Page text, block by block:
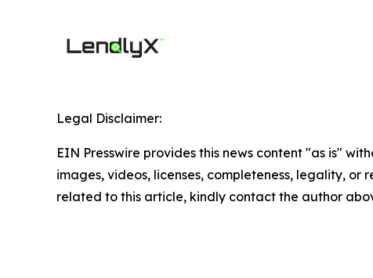
Legal Disclaimer:
EIN Presswire provides this news content "as is"
images, videos, licenses, completeness, legality,
related to this article, kindly contact the author